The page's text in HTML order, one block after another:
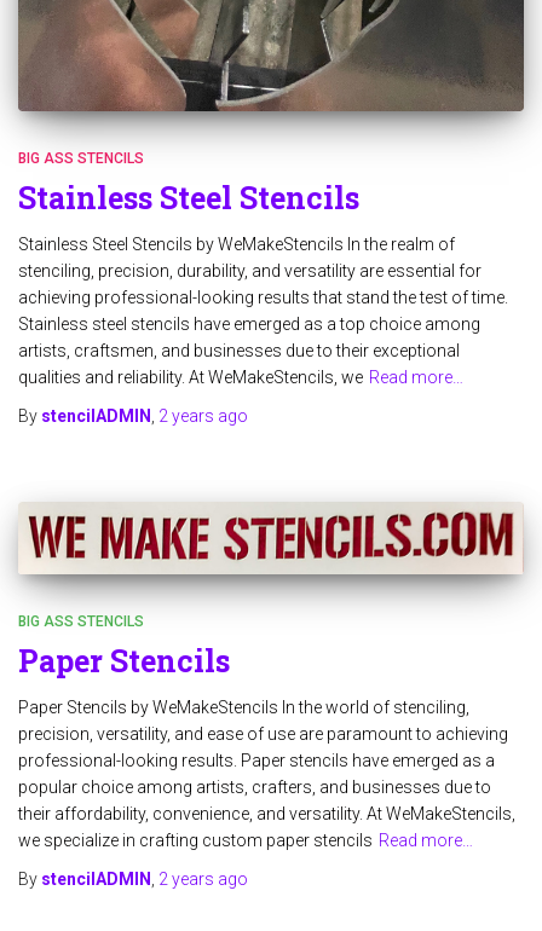
BIG ASS STENCILS
Stainless Steel Stencils
Stainless Steel Stencils by WeMakeStencils In the realm of
stenciling, precision, durability, and versatility are essential for
achieving professional-looking results that stand the test of time.
Stainless steel stencils have emerged as a top choice among
artists, craftsmen, and businesses due to their exceptional
qualities and reliability. At WeMakeStencils, we Read more…
By stencilADMIN 2 years ago
BIG ASS STENCILS
Paper Stencils
Paper Stencils by WeMakeStencils In the world of stenciling,
precision, versatility, and ease of use are paramount to achieving
professional-looking results. Paper stencils have emerged as a
popular choice among artists, crafters, and businesses due to
their affordability, convenience, and versatility. At WeMakeStencils,
we specialize in crafting custom paper stencils Read more…
By stencilADMIN 2 years ago